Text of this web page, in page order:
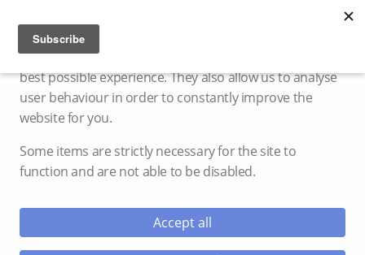
Cookie settings
We use cookies and storage to provide you with the
best possible experience. They also allow us to analyse
user behaviour in order to constantly improve the
website for you.
Some items are strictly necessary for the site to
function and are not able to be disabled.
Accept all